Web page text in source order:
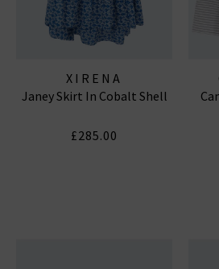
XIRENA
Janey Skirt In Cobalt Shell
£285.00